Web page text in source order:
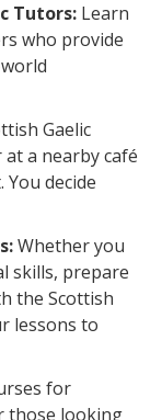
Tutors: Learn
who provide
Gaelic
a nearby café
decide
Whether you
skills, prepare
the Scottish
lessons to
for
those looking